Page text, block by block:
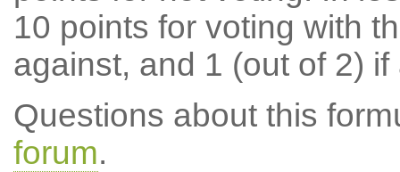
10 points for voting with
against, and 1 (out of 2) if
Questions about this
forum.